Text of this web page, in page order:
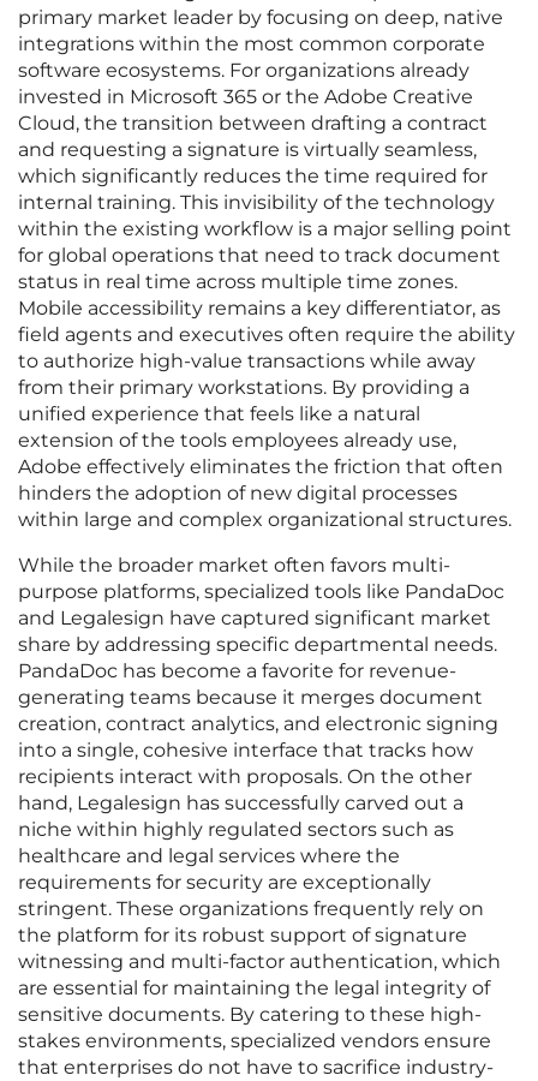
primary market leader by focusing on deep, native
integrations within the most common corporate
software ecosystems. For organizations already
invested in Microsoft 365 or the Adobe Creative
Cloud, the transition between drafting a contract
and requesting a signature is virtually seamless,
which significantly reduces the time required for
internal training. This invisibility of the technology
within the existing workflow is a major selling point
for global operations that need to track document
status in real time across multiple time zones.
Mobile accessibility remains a key differentiator, as
field agents and executives often require the ability
to authorize high-value transactions while away
from their primary workstations. By providing a
unified experience that feels like a natural
extension of the tools employees already use,
Adobe effectively eliminates the friction that often
hinders the adoption of new digital processes
within large and complex organizational structures.
While the broader market often favors multi-
purpose platforms, specialized tools like PandaDoc
and Legalesign have captured significant market
share by addressing specific departmental needs.
PandaDoc has become a favorite for revenue-
generating teams because it merges document
creation, contract analytics, and electronic signing
into a single, cohesive interface that tracks how
recipients interact with proposals. On the other
hand, Legalesign has successfully carved out a
niche within highly regulated sectors such as
healthcare and legal services where the
requirements for security are exceptionally
stringent. These organizations frequently rely on
the platform for its robust support of signature
witnessing and multi-factor authentication, which
are essential for maintaining the legal integrity of
sensitive documents. By catering to these high-
stakes environments, specialized vendors ensure
that enterprises do not have to sacrifice industry-